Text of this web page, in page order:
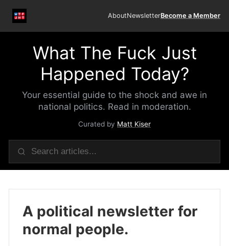
AboutNewsletterBecome a Member
What The Fuck Just
Happened Today?
Your essential guide to the shock and awe in
national politics. Read in moderation.
Curated by Matt Kiser
A political newsletter for
normal people.